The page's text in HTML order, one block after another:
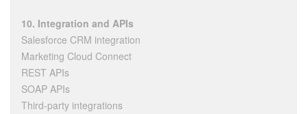
10. Integration and APIs
Salesforce CRM integration
Marketing Cloud Connect
REST APIs
SOAP APIs
Third-party integrations